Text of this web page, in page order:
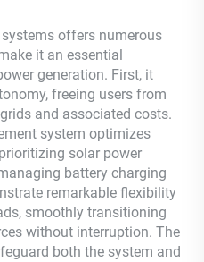
offers numerous
it an essential
generation. First, it
freeing users from
and associated costs.
system optimizes
solar power
battery charging
remarkable flexibility
smoothly transitioning
without interruption. The
both the system and